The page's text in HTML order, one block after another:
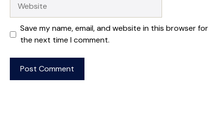
Save my name, email, and website in this browser for
the next time I comment.